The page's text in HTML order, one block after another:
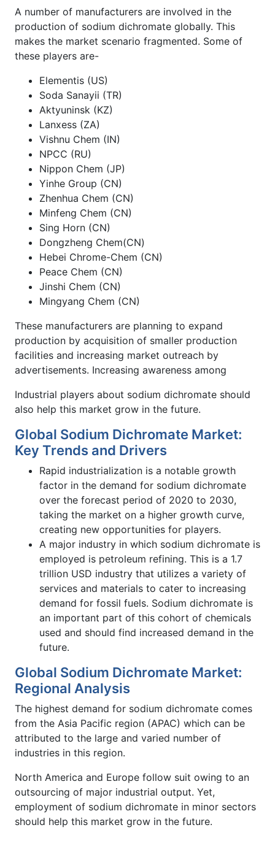
A number of manufacturers are involved in the
production of sodium dichromate globally. This
makes the market scenario fragmented. Some of
these players are-
Elementis (US)
Soda Sanayii (TR)
Aktyuninsk (KZ)
Lanxess (ZA)
Vishnu Chem (IN)
NPCC (RU)
Nippon Chem (JP)
Yinhe Group (CN)
Zhenhua Chem (CN)
Minfeng Chem (CN)
Sing Horn (CN)
Dongzheng Chem(CN)
Hebei Chrome-Chem (CN)
Peace Chem (CN)
Jinshi Chem (CN)
Mingyang Chem (CN)
These manufacturers are planning to expand
production by acquisition of smaller production
facilities and increasing market outreach by
advertisements. Increasing awareness among
Industrial players about sodium dichromate should
also help this market grow in the future.
Global Sodium Dichromate Market:
Key Trends and Drivers
Rapid industrialization is a notable growth
factor in the demand for sodium dichromate
over the forecast period of 2020 to 2030,
taking the market on a higher growth curve,
creating new opportunities for players.
A major industry in which sodium dichromate is
employed is petroleum refining. This is a 1.7
trillion USD industry that utilizes a variety of
services and materials to cater to increasing
demand for fossil fuels. Sodium dichromate is
an important part of this cohort of chemicals
used and should find increased demand in the
future.
Global Sodium Dichromate Market:
Regional Analysis
The highest demand for sodium dichromate comes
from the Asia Pacific region (APAC) which can be
attributed to the large and varied number of
industries in this region.
North America and Europe follow suit owing to an
outsourcing of major industrial output. Yet,
employment of sodium dichromate in minor sectors
should help this market grow in the future.